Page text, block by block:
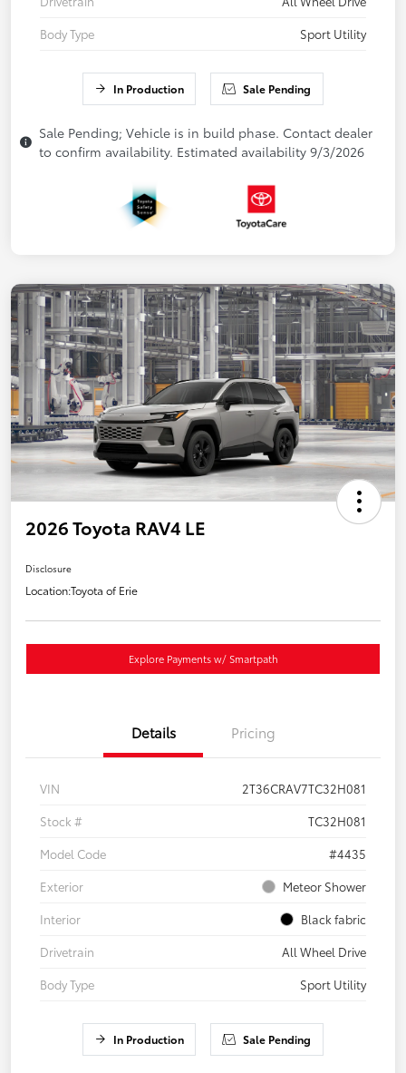
Body Type
Sport Utility
In Production Sale Pending
Sale Pending; Vehicle is in build phase. Contact dealer
to confirm availability. Estimated availability 9/3/2026
2026 Toyota RAV4 LE
Disclosure
Location:Toyota of Erie
Explore Payments w/ Smartpath
Details Pricing
VIN
2T36CRAV7TC32H081
Stock #
TC32H081
Model Code
#4435
Exterior
Meteor Shower
Interior
Black fabric
Drivetrain
All Wheel Drive
Body Type
Sport Utility
In Production Sale Pending